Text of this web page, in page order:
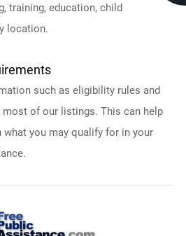
training, education, child
location.
such as eligibility rules and
of our listings. This can help
what you may qualify for in your